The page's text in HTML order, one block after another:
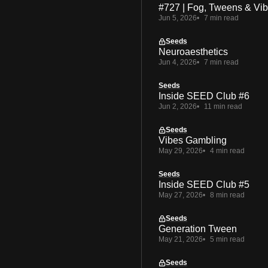
#727 | Fog, Tweens &
Jun 5, 2026 7 min read
Seeds
Neuroaesthetics
Jun 4, 2026 7 min read
Seeds
Inside SEED Club #6
Jun 2, 2026 11 min read
Seeds
Vibes Gambling
May 29, 2026 4 min read
Seeds
Inside SEED Club #5
May 27, 2026 8 min read
Seeds
Generation Tween
May 21, 2026 5 min read
Seeds